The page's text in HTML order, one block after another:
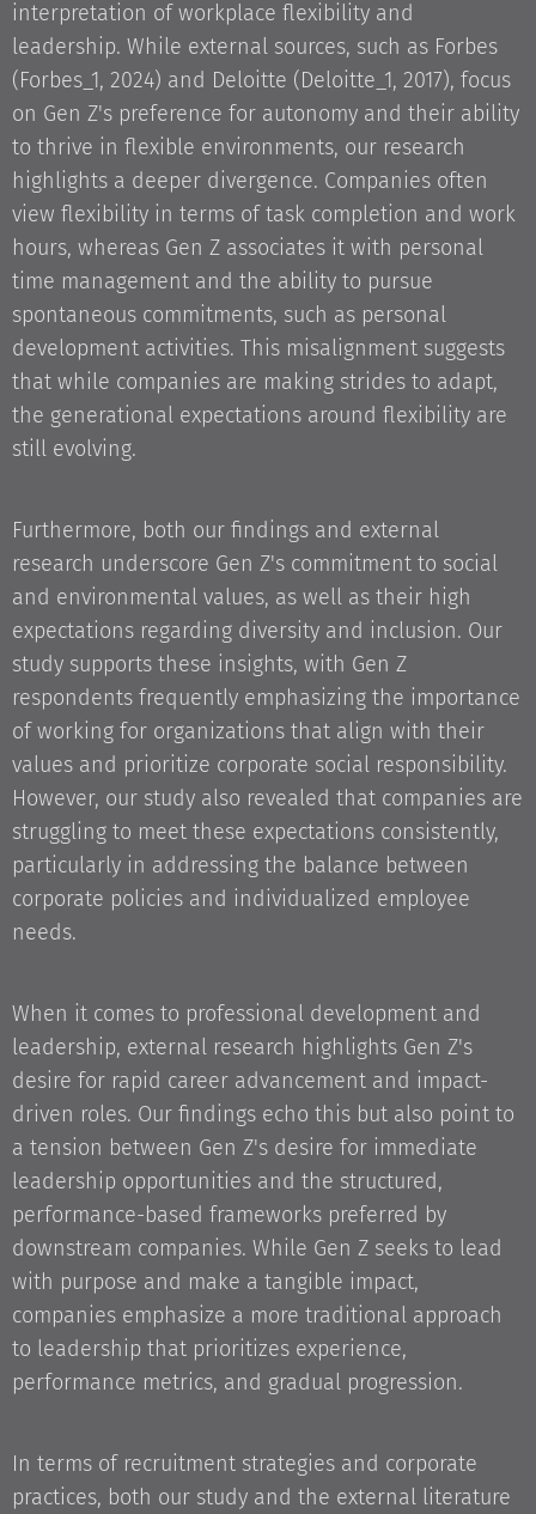
interpretation of workplace flexibility and
leadership. While external sources, such as Forbes
(Forbes_1, 2024) and Deloitte (Deloitte_1, 2017), focus
on Gen Z's preference for autonomy and their ability
to thrive in flexible environments, our research
highlights a deeper divergence. Companies often
view flexibility in terms of task completion and work
hours, whereas Gen Z associates it with personal
time management and the ability to pursue
spontaneous commitments, such as personal
development activities. This misalignment suggests
that while companies are making strides to adapt,
the generational expectations around flexibility are
still evolving.
Furthermore, both our findings and external
research underscore Gen Z's commitment to social
and environmental values, as well as their high
expectations regarding diversity and inclusion. Our
study supports these insights, with Gen Z
respondents frequently emphasizing the importance
of working for organizations that align with their
values and prioritize corporate social responsibility.
However, our study also revealed that companies are
struggling to meet these expectations consistently,
particularly in addressing the balance between
corporate policies and individualized employee
needs.
When it comes to professional development and
leadership, external research highlights Gen Z's
desire for rapid career advancement and impact-
driven roles. Our findings echo this but also point to
a tension between Gen Z's desire for immediate
leadership opportunities and the structured,
performance-based frameworks preferred by
downstream companies. While Gen Z seeks to lead
with purpose and make a tangible impact,
companies emphasize a more traditional approach
to leadership that prioritizes experience,
performance metrics, and gradual progression.
In terms of recruitment strategies and corporate
practices, both our study and the external literature